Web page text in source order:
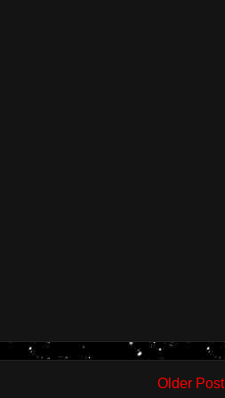
Older Post